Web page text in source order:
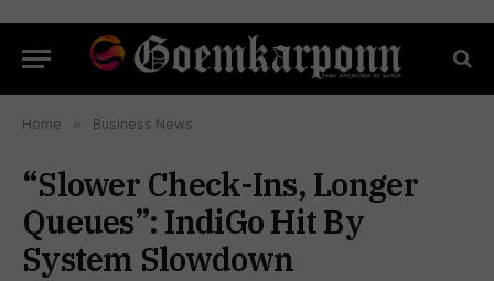
Home » Business News
“Slower Check-Ins, Longer
Queues”: IndiGo Hit By
System Slowdown